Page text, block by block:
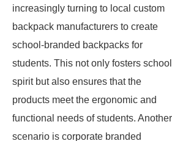
increasingly turning to local custom
backpack manufacturers to create
school-branded backpacks for
students. This not only fosters school
spirit but also ensures that the
products meet the ergonomic and
functional needs of students. Another
scenario is corporate branded